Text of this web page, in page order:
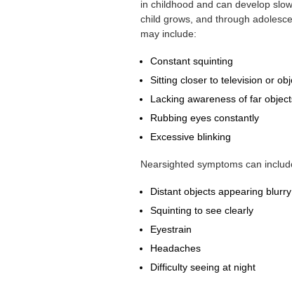
in childhood and can develop
child grows, and through
may include:
Constant squinting
Sitting closer to television or
Lacking awareness of far
Rubbing eyes constantly
Excessive blinking
Nearsighted symptoms can
Distant objects appearing
Squinting to see clearly
Eyestrain
Headaches
Difficulty seeing at night